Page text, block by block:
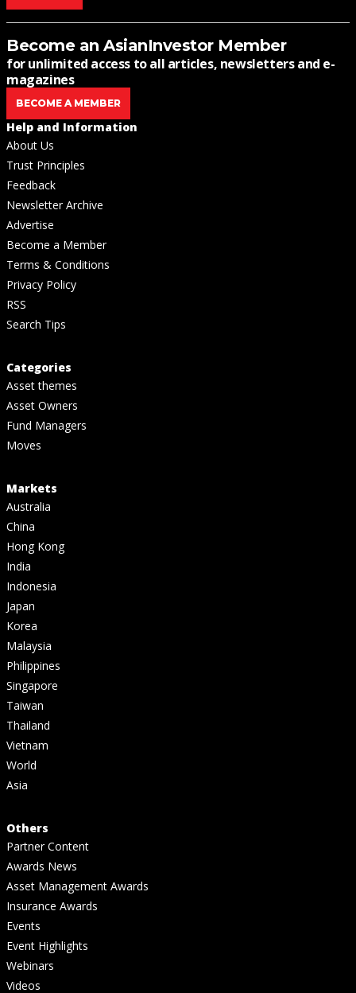
Become an AsianInvestor Member
for unlimited access to all articles, newsletters and e-
magazines
BECOME A MEMBER
Help and Information
About Us
Trust Principles
Feedback
Newsletter Archive
Advertise
Become a Member
Terms & Conditions
Privacy Policy
RSS
Search Tips
Categories
Asset themes
Asset Owners
Fund Managers
Moves
Markets
Australia
China
Hong Kong
India
Indonesia
Japan
Korea
Malaysia
Philippines
Singapore
Taiwan
Thailand
Vietnam
World
Asia
Others
Partner Content
Awards News
Asset Management Awards
Insurance Awards
Events
Event Highlights
Webinars
Videos